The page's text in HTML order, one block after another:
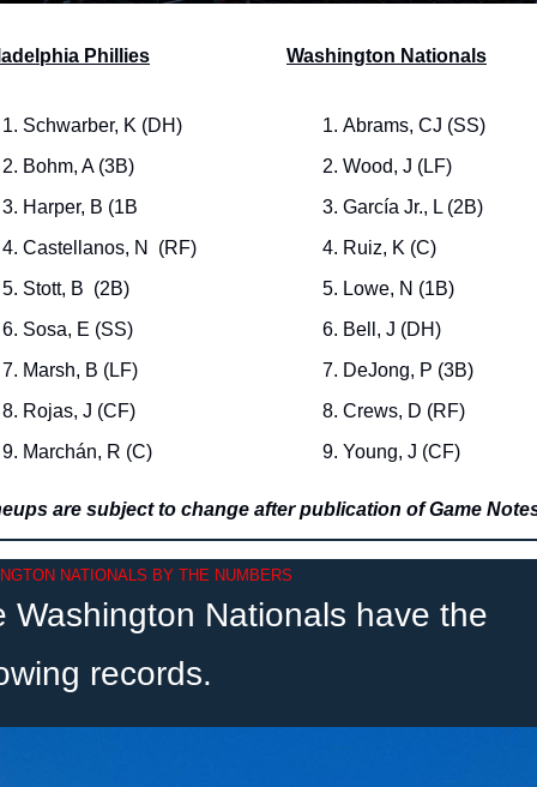
Phillies
Castellanos, N  (RF)
Sosa, E (SS)
Rojas, J (CF)
Marchán, R (C)
Washington Nationals
Bell, J (DH)
Young, J (CF)
are subject to change after publication of Game
NATIONALS BY THE NUMBERS
Washington Nationals have the
records.